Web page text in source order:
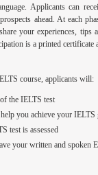
Applicants can
ahead. At each
your experiences, tips
is a printed
course, applicants will:
the IELTS test
you achieve your IELTS
test is assessed
your written and spoken